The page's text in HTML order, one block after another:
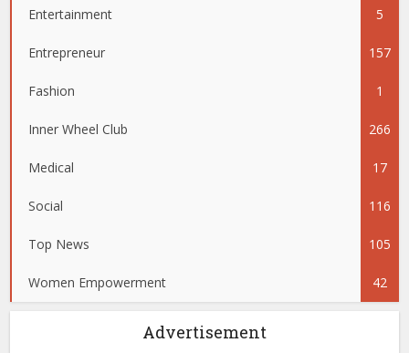
Entertainment 5
Entrepreneur 157
Fashion 1
Inner Wheel Club 266
Medical 17
Social 116
Top News 105
Women Empowerment 42
Advertisement